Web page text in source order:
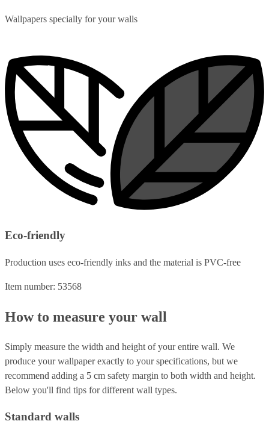
Wallpapers specially for your walls
Eco-friendly
Production uses eco-friendly inks and the material is PVC-free
Item number: 53568
How to measure your wall
Simply measure the width and height of your entire wall. We
produce your wallpaper exactly to your specifications, but we
recommend adding a 5 cm safety margin to both width and height.
Below you'll find tips for different wall types.
Standard walls